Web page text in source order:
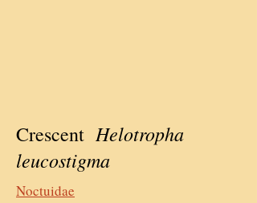
Crescent Helotropha
leucostigma
Noctuidae